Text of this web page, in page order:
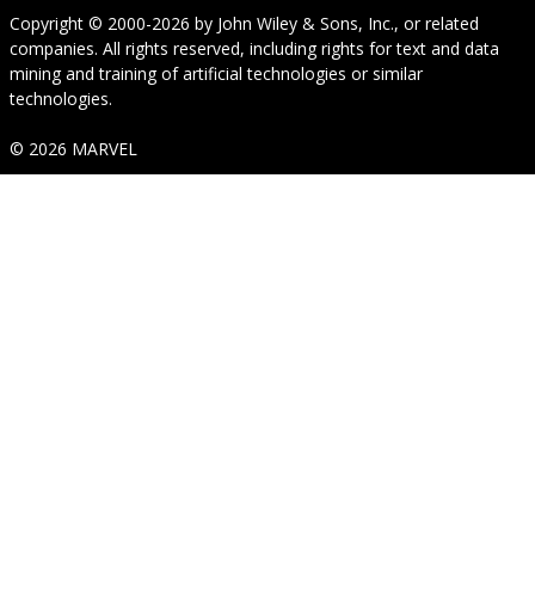
Copyright © 2000-2026 by John Wiley & Sons, Inc., or related
companies. All rights reserved, including rights for text and data
mining and training of artificial technologies or similar
technologies.
© 2026 MARVEL